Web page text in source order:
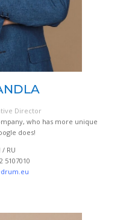
Director
who has more unique
does!
/ RU
5107010